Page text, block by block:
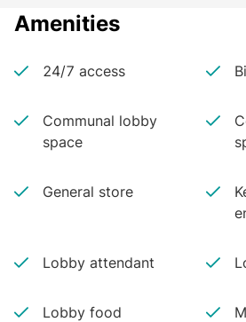
Amenities
24/7 access
Communal lobby
space
General store
Lobby attendant
Lobby food